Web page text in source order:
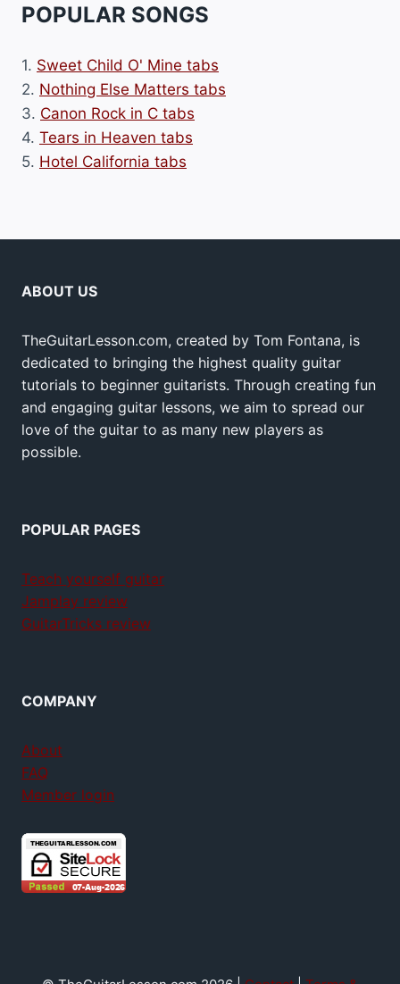
POPULAR SONGS
1. Sweet Child O' Mine tabs
2. Nothing Else Matters tabs
3. Canon Rock in C tabs
4. Tears in Heaven tabs
5. Hotel California tabs
ABOUT US
TheGuitarLesson.com, created by Tom Fontana, is
dedicated to bringing the highest quality guitar
tutorials to beginner guitarists. Through creating fun
and engaging guitar lessons, we aim to spread our
love of the guitar to as many new players as
possible.
POPULAR PAGES
Teach yourself guitar
Jamplay review
GuitarTricks review
COMPANY
About
FAQ
Member login